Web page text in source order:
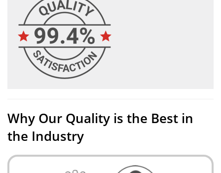
Why Our Quality is the Best in
the Industry